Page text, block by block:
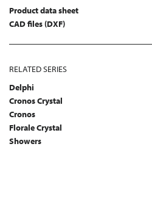
Product data sheet
CAD files (DXF)
RELATED SERIES
Delphi
Cronos Crystal
Cronos
Florale Crystal
Showers